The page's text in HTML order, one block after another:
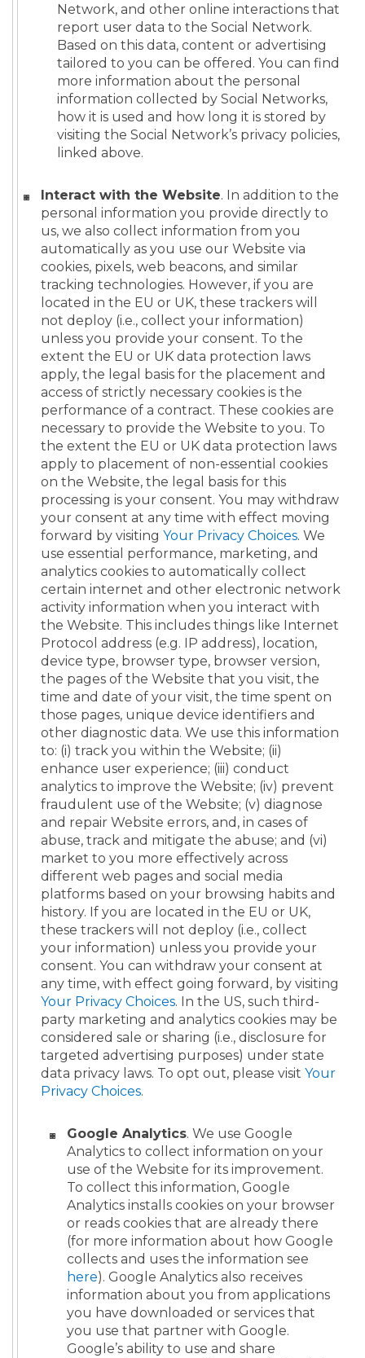
Network, and other online interactions that
report user data to the Social Network.
Based on this data, content or advertising
tailored to you can be offered. You can find
more information about the personal
information collected by Social Networks,
how it is used and how long it is stored by
visiting the Social Network’s privacy policies,
linked above.
Interact with the Website. In addition to the
personal information you provide directly to
us, we also collect information from you
automatically as you use our Website via
cookies, pixels, web beacons, and similar
tracking technologies. However, if you are
located in the EU or UK, these trackers will
not deploy (i.e., collect your information)
unless you provide your consent. To the
extent the EU or UK data protection laws
apply, the legal basis for the placement and
access of strictly necessary cookies is the
performance of a contract. These cookies are
necessary to provide the Website to you. To
the extent the EU or UK data protection laws
apply to placement of non-essential cookies
on the Website, the legal basis for this
processing is your consent. You may withdraw
your consent at any time with effect moving
forward by visiting Your Privacy Choices. We
use essential performance, marketing, and
analytics cookies to automatically collect
certain internet and other electronic network
activity information when you interact with
the Website. This includes things like Internet
Protocol address (e.g. IP address), location,
device type, browser type, browser version,
the pages of the Website that you visit, the
time and date of your visit, the time spent on
those pages, unique device identifiers and
other diagnostic data. We use this information
to: (i) track you within the Website; (ii)
enhance user experience; (iii) conduct
analytics to improve the Website; (iv) prevent
fraudulent use of the Website; (v) diagnose
and repair Website errors, and, in cases of
abuse, track and mitigate the abuse; and (vi)
market to you more effectively across
different web pages and social media
platforms based on your browsing habits and
history. If you are located in the EU or UK,
these trackers will not deploy (i.e., collect
your information) unless you provide your
consent. You can withdraw your consent at
any time, with effect going forward, by visiting
Your Privacy Choices. In the US, such third-
party marketing and analytics cookies may be
considered sale or sharing (i.e., disclosure for
targeted advertising purposes) under state
data privacy laws. To opt out, please visit Your
Privacy Choices.
Google Analytics. We use Google
Analytics to collect information on your
use of the Website for its improvement.
To collect this information, Google
Analytics installs cookies on your browser
or reads cookies that are already there
(for more information about how Google
collects and uses the information see
here). Google Analytics also receives
information about you from applications
you have downloaded or services that
you use that partner with Google.
Google’s ability to use and share